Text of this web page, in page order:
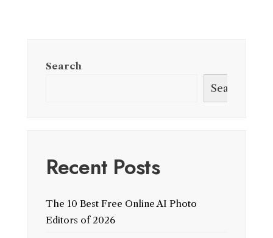
Search
Search
Recent Posts
The 10 Best Free Online AI Photo
Editors of 2026